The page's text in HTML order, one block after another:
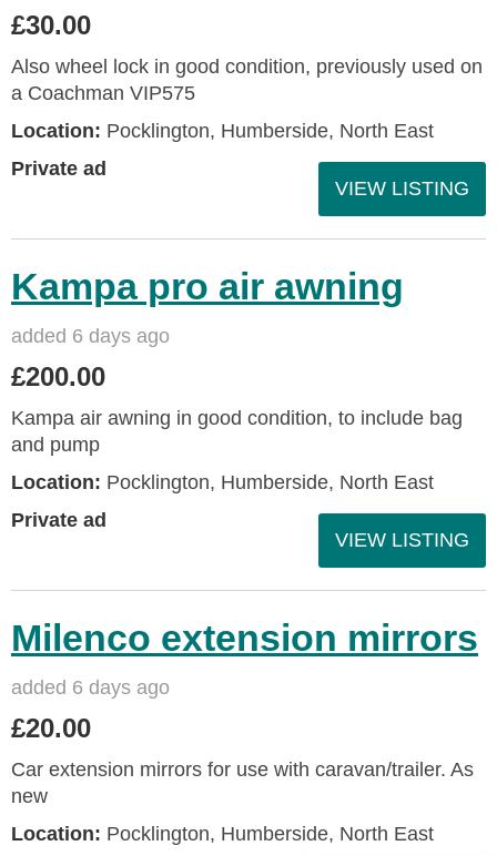
£30.00
Also wheel lock in good condition, previously used on
a Coachman VIP575
Location: Pocklington, Humberside, North East
Private ad
VIEW LISTING
Kampa pro air awning
added 6 days ago
£200.00
Kampa air awning in good condition, to include bag
and pump
Location: Pocklington, Humberside, North East
Private ad
VIEW LISTING
Milenco extension mirrors
added 6 days ago
£20.00
Car extension mirrors for use with caravan/trailer. As
new
Location: Pocklington, Humberside, North East